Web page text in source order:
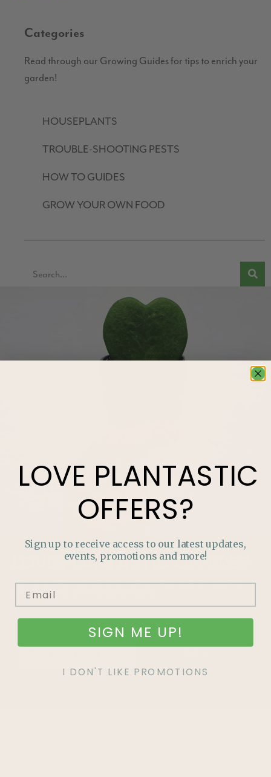
Categories
Read through our Growing Guides for tips to enrich your
garden!
HOUSEPLANTS
TROUBLE-SHOOTING PESTS
HOW TO GUIDES
GROW YOUR OWN FOOD
PLANTASTICOFFERS?
Join our mailing list and never miss out on special
promotions, events and more.
LOVE PLANTASTIC
OFFERS?
Sign up to receive access to our latest updates,
events, promotions and more!
SIGN ME UP!
I DON'T LIKE PROMOTIONS